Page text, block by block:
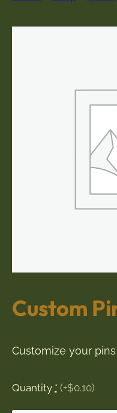
Custom
Customize your pins
Quantity * (+$0.10)